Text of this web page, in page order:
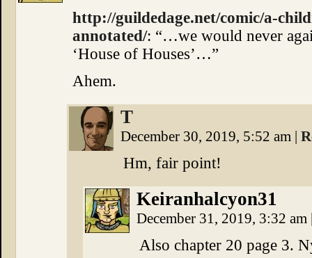
http://guildedage.net/comic/a-
annotated/: “…we would never
‘House of Houses’…”
Ahem.
T
December 30, 2019, 5:52 am |
Hm, fair point!
Keiranhalcyon31
December 31, 2019, 3:32 am
Also chapter 20 page 3.